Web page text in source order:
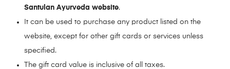
Santulan Ayurveda website.
It can be used to purchase any product listed on the
website, except for other gift cards or services unless
specified.
The gift card value is inclusive of all taxes.